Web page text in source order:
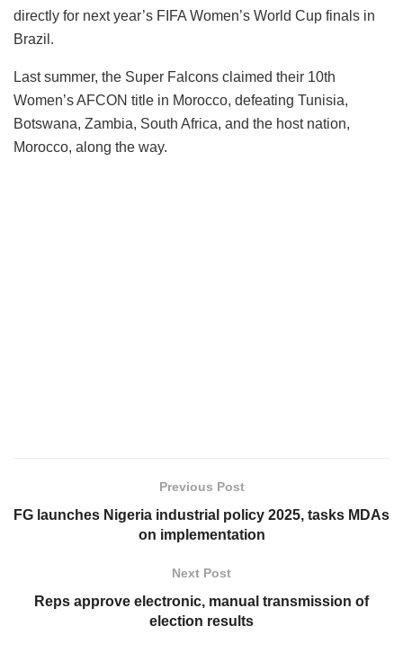
directly for next year’s FIFA Women’s World Cup finals in
Brazil.
Last summer, the Super Falcons claimed their 10th
Women’s AFCON title in Morocco, defeating Tunisia,
Botswana, Zambia, South Africa, and the host nation,
Morocco, along the way.
Previous Post
FG launches Nigeria industrial policy 2025, tasks MDAs
on implementation
Next Post
Reps approve electronic, manual transmission of
election results